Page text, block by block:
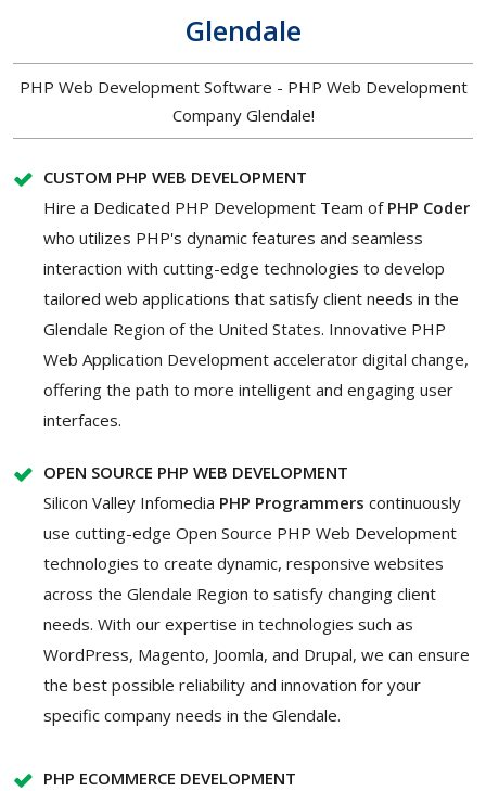
Glendale
PHP Web Development Software - PHP Web Development
Company Glendale!
CUSTOM PHP WEB DEVELOPMENT
Hire a Dedicated PHP Development Team of PHP Coder
who utilizes PHP's dynamic features and seamless
interaction with cutting-edge technologies to develop
tailored web applications that satisfy client needs in the
Glendale Region of the United States. Innovative PHP
Web Application Development accelerator digital change,
offering the path to more intelligent and engaging user
interfaces.
OPEN SOURCE PHP WEB DEVELOPMENT
Silicon Valley Infomedia PHP Programmers continuously
use cutting-edge Open Source PHP Web Development
technologies to create dynamic, responsive websites
across the Glendale Region to satisfy changing client
needs. With our expertise in technologies such as
WordPress, Magento, Joomla, and Drupal, we can ensure
the best possible reliability and innovation for your
specific company needs in the Glendale.
PHP ECOMMERCE DEVELOPMENT